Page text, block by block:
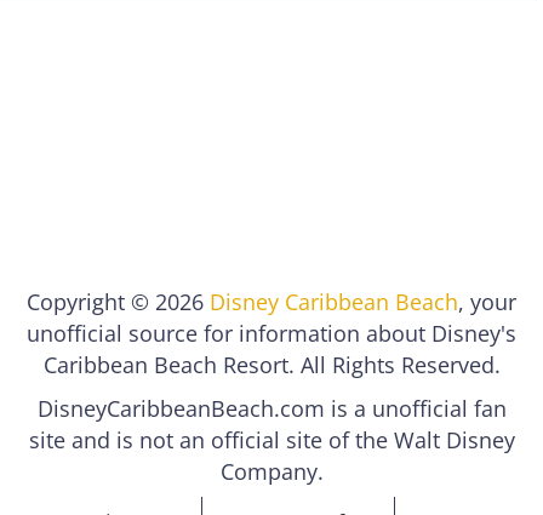
Copyright © 2026 Disney Caribbean Beach, your
unofficial source for information about Disney's
Caribbean Beach Resort. All Rights Reserved.
DisneyCaribbeanBeach.com is a unofficial fan
site and is not an official site of the Walt Disney
Company.